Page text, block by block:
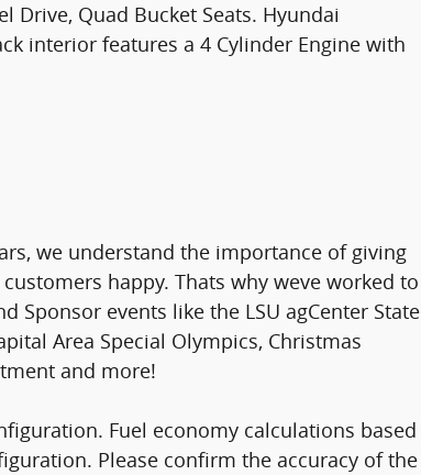
Drive, Quad Bucket Seats. Hyundai
interior features a 4 Cylinder Engine with
we understand the importance of giving
happy. Thats why weve worked to
Sponsor events like the LSU agCenter State
Area Special Olympics, Christmas
and more!
Fuel economy calculations based
Please confirm the accuracy of the